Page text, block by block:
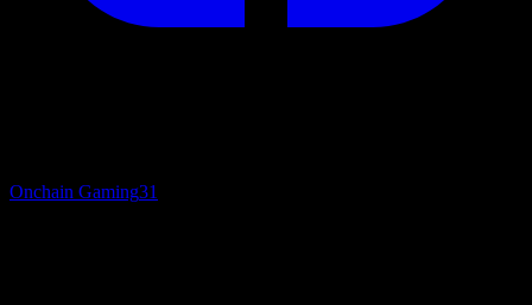
Onchain Gaming31